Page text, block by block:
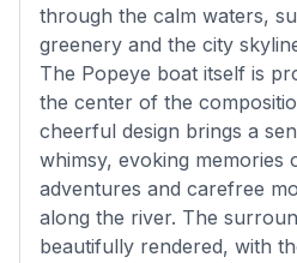
through the calm waters,
greenery and the city
The Popeye boat itself is
the center of the
cheerful design brings a
whimsy, evoking memories
adventures and carefree
along the river. The
beautifully rendered, with